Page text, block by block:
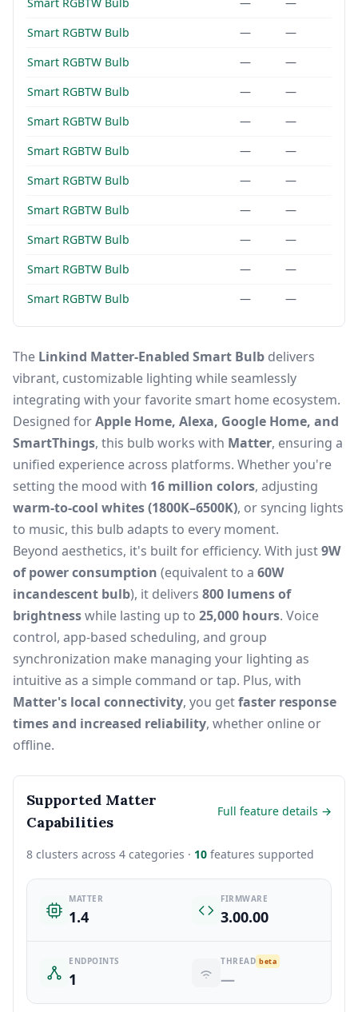
Smart RGBTW Bulb
—
—
Smart RGBTW Bulb
—
—
Smart RGBTW Bulb
—
—
Smart RGBTW Bulb
—
—
Smart RGBTW Bulb
—
—
Smart RGBTW Bulb
—
—
Smart RGBTW Bulb
—
—
Smart RGBTW Bulb
—
—
Smart RGBTW Bulb
—
—
Smart RGBTW Bulb
— —
The Linkind Matter-Enabled Smart Bulb delivers
vibrant, customizable lighting while seamlessly
integrating with your favorite smart home ecosystem.
Designed forApple Home, Alexa, Google Home, and
SmartThings, this bulb works with Matter, ensuring a
unified experience across platforms. Whether you're
setting the mood with 16 million colors, adjusting
warm-to-cool whites (1800K–6500K), or syncing lights
to music, this bulb adapts to every moment.
Beyond aesthetics, it's built for efficiency. With just9W
of power consumption (equivalent to a 60W
incandescent bulb), it delivers 800 lumens of
brightnesswhile lasting up to 25,000 hours. Voice
control, app-based scheduling, and group
synchronization make managing your lighting as
intuitive as a simple command or tap. Plus, with
Matter's local connectivity, you getfaster response
times and increased reliability, whether online or
offline.
Supported Matter
Capabilities
Full feature details →
8 clusters across 4 categories · 10 features supported
MATTER
1.4
FIRMWARE
3.00.00
ENDPOINTS
1
THREAD beta
—